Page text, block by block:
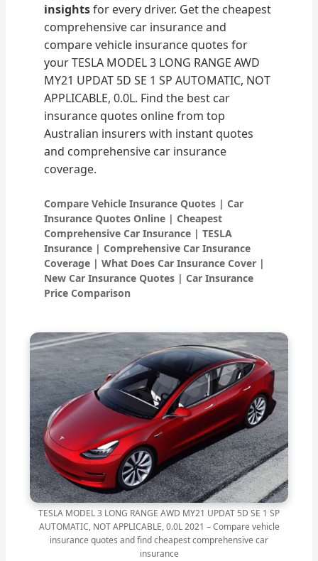
insightsfor every driver. Get the cheapest
comprehensive car insurance and
compare vehicle insurance quotes for
your TESLA MODEL 3 LONG RANGE AWD
MY21 UPDAT 5D SE 1 SP AUTOMATIC, NOT
APPLICABLE, 0.0L. Find the best car
insurance quotes online from top
Australian insurers with instant quotes
and comprehensive car insurance
coverage.
Compare Vehicle Insurance Quotes | Car
Insurance Quotes Online | Cheapest
Comprehensive Car Insurance | TESLA
Insurance | Comprehensive Car Insurance
Coverage | What Does Car Insurance Cover |
New Car Insurance Quotes | Car Insurance
Price Comparison
TESLA MODEL 3 LONG RANGE AWD MY21 UPDAT 5D SE 1 SP
AUTOMATIC, NOT APPLICABLE, 0.0L 2021 – Compare vehicle
insurance quotes and find cheapest comprehensive car
insurance